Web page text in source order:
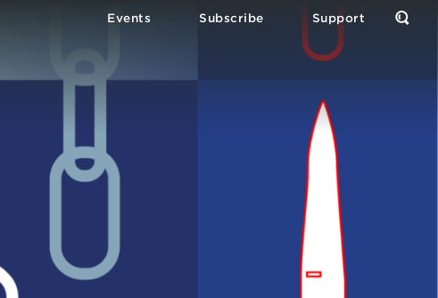
Events Subscribe Support
Open